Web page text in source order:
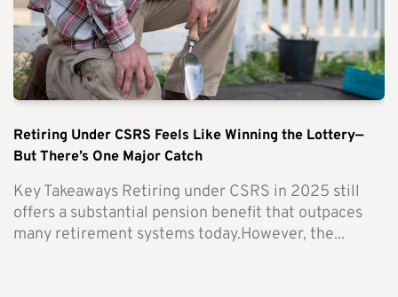
Retiring Under CSRS Feels Like Winning the Lottery—
But There’s One Major Catch
Key Takeaways Retiring under CSRS in 2025 still
offers a substantial pension benefit that outpaces
many retirement systems today.However, the...